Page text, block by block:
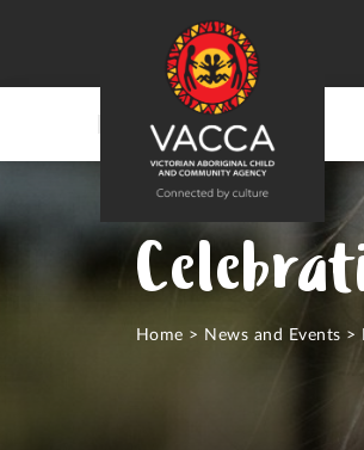
Home > News and Events >